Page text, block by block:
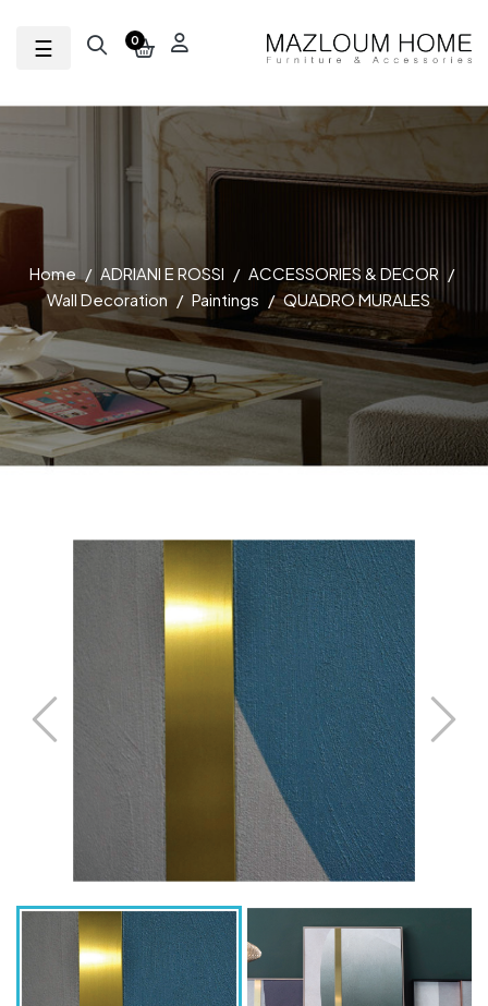
Toggle navigation
☰ 0
Home ADRIANI E ROSSI
ACCESSORIES & DECOR
Wall Decoration
Paintings QUADRO MURALES